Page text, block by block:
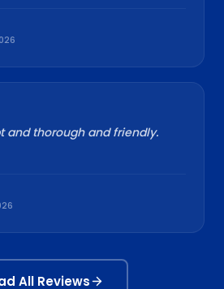
and thorough and friendly.
All Reviews